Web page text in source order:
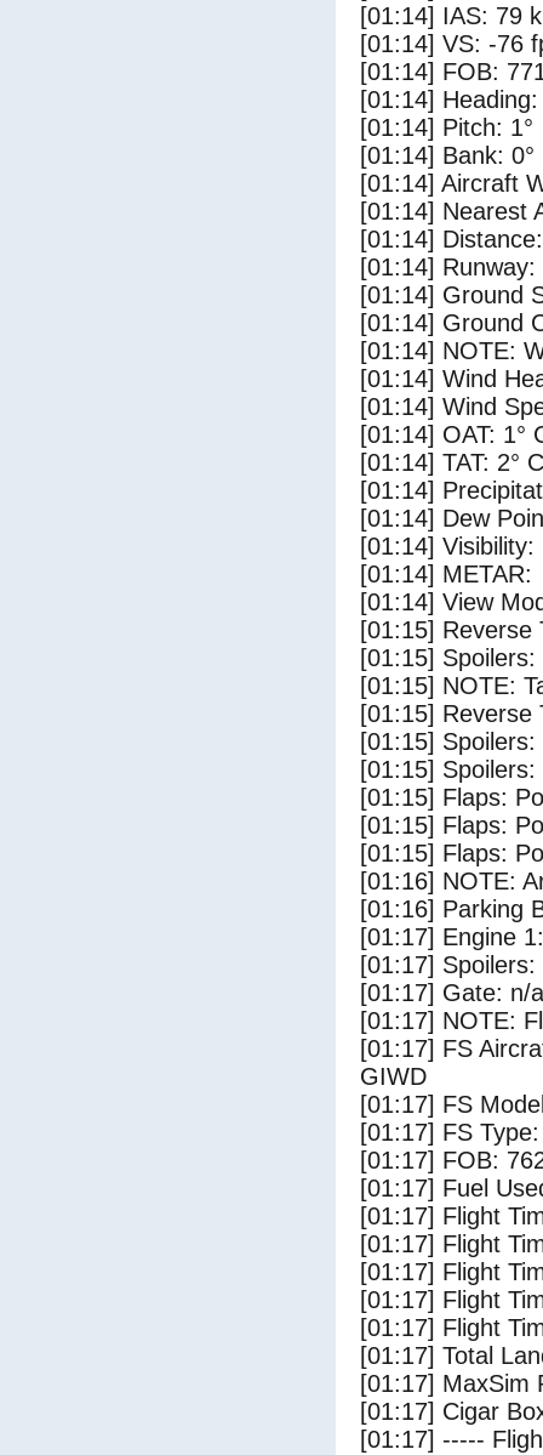
[01:14] IAS: 79
[01:14] VS: -76
[01:14] FOB:
[01:14] Heading:
[01:14] Pitch: 1°
[01:14] Bank: 0°
[01:14] Aircraft
[01:14] Nearest
[01:14]
[01:14]
[01:14] Ground
[01:14] Ground
[01:14] NOTE:
[01:14] Wind
[01:14] Wind
[01:14] OAT: 1°
[01:14] TAT: 2° C
[01:14]
[01:14] Dew
[01:14] Visibility:
[01:14] METAR:
[01:14] View
[01:15]
[01:15]
[01:15] NOTE:
[01:15]
[01:15]
[01:15]
[01:15] Flaps:
[01:15] Flaps:
[01:15] Flaps:
[01:16] NOTE:
[01:16] Parking
[01:17] Engine
[01:17]
[01:17] Gate: n/a
[01:17] NOTE:
[01:17] FS
GIWD
[01:17] FS
[01:17] FS
[01:17] FOB:
[01:17] Fuel
[01:17] Flight
[01:17] Flight
[01:17] Flight
[01:17] Flight
[01:17] Flight
[01:17] Total
[01:17] MaxSim
[01:17] Cigar
[01:17] -----